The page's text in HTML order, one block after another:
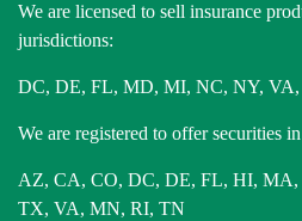
We are licensed to sell insurance
jurisdictions:
DC, DE, FL, MD, MI, NC, NY,
We are registered to offer securities
AZ, CA, CO, DC, DE, FL, HI, MA,
TX, VA, MN, RI, TN